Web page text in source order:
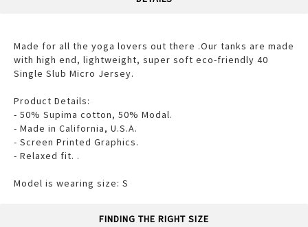
Made for all the yoga lovers out there .Our tanks are made
with high end, lightweight, super soft eco-friendly 40
Single Slub Micro Jersey.
Product Details:
- 50% Supima cotton, 50% Modal.
- Made in California, U.S.A.
- Screen Printed Graphics.
- Relaxed fit. .
Model is wearing size: S
FINDING THE RIGHT SIZE